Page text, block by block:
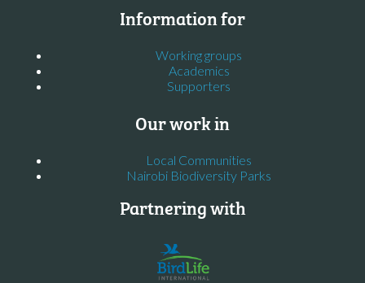
Information for
Working groups
Academics
Supporters
Our work in
Local Communities
Nairobi Biodiversity Parks
Partnering with